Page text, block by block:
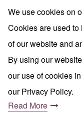
provisions. A printed
admissible in judicial
and have no legal
We use cookies on
Cookies are used to
of our website and
By using our
our use of cookies
our Privacy Policy.
Read More